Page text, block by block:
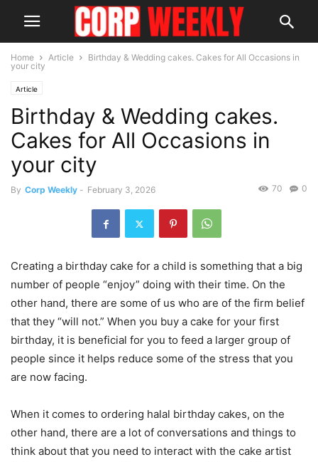
Home Article
Birthday & Wedding cakes. Cakes for All Occasions in
your city
Article
Birthday & Wedding cakes.
Cakes for All Occasions in
your city
By Corp Weekly - February 3, 2026 0
70
Creating a birthday cake for a child is something that a big
number of people “enjoy” doing with their time. On the
other hand, there are some of us who are of the firm belief
that they “will not.” When you buy a cake for your first
birthday, it is beneficial for you to feed a larger group of
people since it helps reduce some of the stress that you
are now facing.
When it comes to ordering halal birthday cakes, on the
other hand, there are a lot of conversations and things to
think about that you need to interact with the cake artist